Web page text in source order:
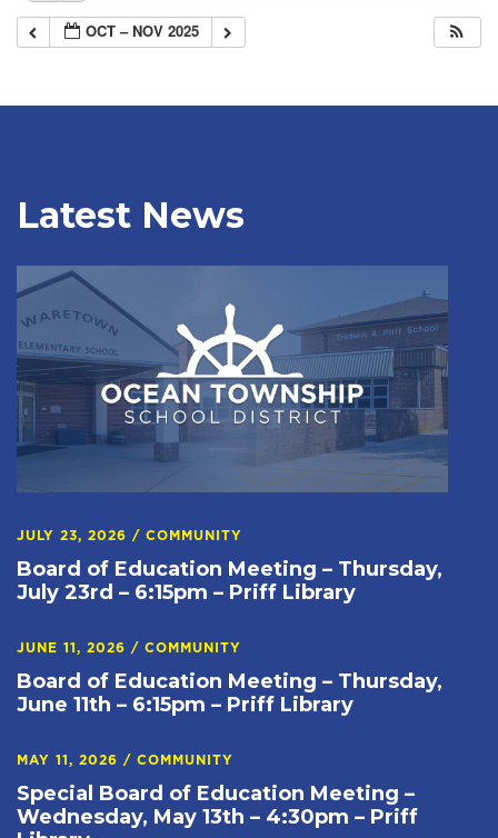
OCT – NOV 2025
Latest News
JULY 23, 2026 / COMMUNITY
Board of Education Meeting – Thursday,
July 23rd – 6:15pm – Priff Library
JUNE 11, 2026 / COMMUNITY
Board of Education Meeting – Thursday,
June 11th – 6:15pm – Priff Library
MAY 11, 2026 / COMMUNITY
Special Board of Education Meeting –
Wednesday, May 13th – 4:30pm – Priff